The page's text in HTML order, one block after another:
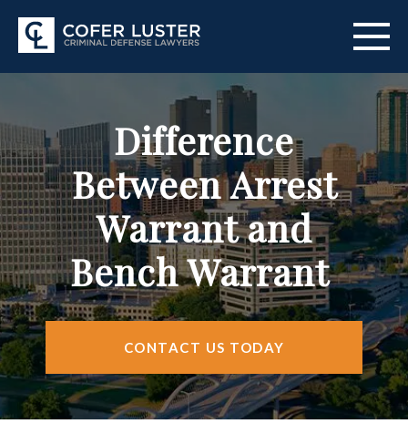
PRACTICE AREAS
CITIES SERVED
RESOURCES
CONTACT
FIND US
Difference
Between Arrest
Warrant and
Bench Warrant
CONTACT US TODAY